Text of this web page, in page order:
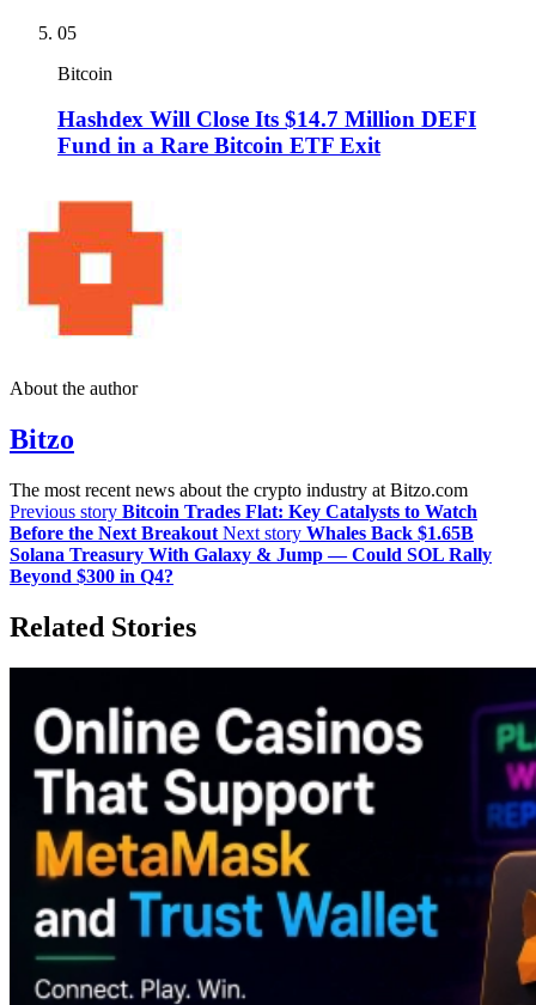
05
Bitcoin
Hashdex Will Close Its $14.7 Million DEFI
Fund in a Rare Bitcoin ETF Exit
About the author
Bitzo
The most recent news about the crypto industry at Bitzo.com
Previous story Bitcoin Trades Flat: Key Catalysts to Watch
Before the Next Breakout Next story Whales Back $1.65B
Solana Treasury With Galaxy & Jump — Could SOL Rally
Beyond $300 in Q4?
Related Stories